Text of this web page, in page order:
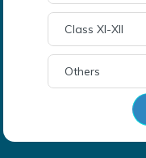
Class XI-XII
Others